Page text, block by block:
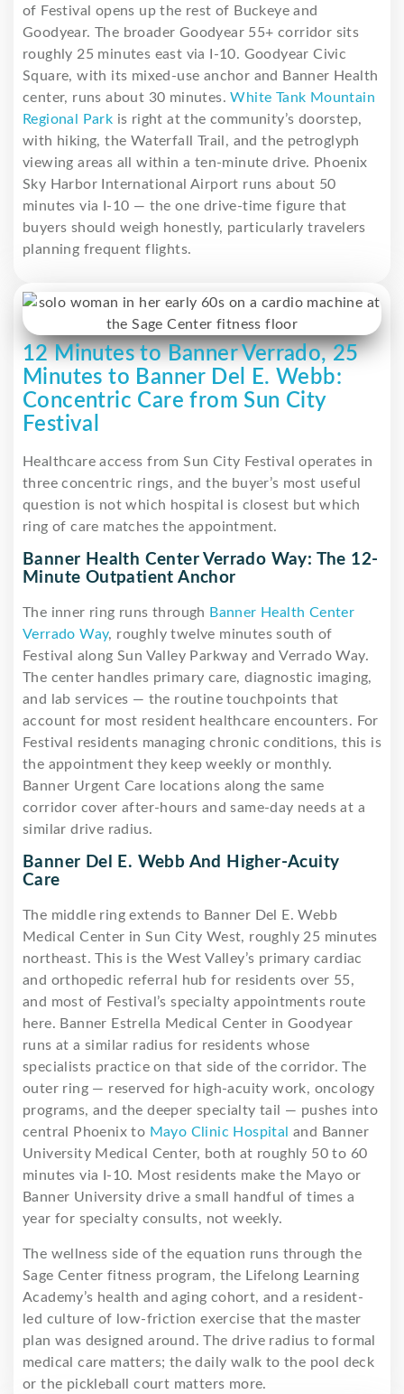
of Festival opens up the rest of Buckeye and
Goodyear. The broader Goodyear 55+ corridor sits
roughly 25 minutes east via I-10. Goodyear Civic
Square, with its mixed-use anchor and Banner Health
center, runs about 30 minutes.White Tank Mountain
Regional Park is right at the community’s doorstep,
with hiking, the Waterfall Trail, and the petroglyph
viewing areas all within a ten-minute drive. Phoenix
Sky Harbor International Airport runs about 50
minutes via I-10 — the one drive-time figure that
buyers should weigh honestly, particularly travelers
planning frequent flights.
12 Minutes to Banner Verrado, 25
Minutes to Banner Del E. Webb:
Concentric Care from Sun City
Festival
Healthcare access from Sun City Festival operates in
three concentric rings, and the buyer’s most useful
question is not which hospital is closest but which
ring of care matches the appointment.
Banner Health Center Verrado Way: The 12-
Minute Outpatient Anchor
The inner ring runs through Banner Health Center
Verrado Way, roughly twelve minutes south of
Festival along Sun Valley Parkway and Verrado Way.
The center handles primary care, diagnostic imaging,
and lab services — the routine touchpoints that
account for most resident healthcare encounters. For
Festival residents managing chronic conditions, this is
the appointment they keep weekly or monthly.
Banner Urgent Care locations along the same
corridor cover after-hours and same-day needs at a
similar drive radius.
Banner Del E. Webb And Higher-Acuity
Care
The middle ring extends to Banner Del E. Webb
Medical Center in Sun City West, roughly 25 minutes
northeast. This is the West Valley’s primary cardiac
and orthopedic referral hub for residents over 55,
and most of Festival’s specialty appointments route
here. Banner Estrella Medical Center in Goodyear
runs at a similar radius for residents whose
specialists practice on that side of the corridor. The
outer ring — reserved for high-acuity work, oncology
programs, and the deeper specialty tail — pushes into
central Phoenix to Mayo Clinic Hospital and Banner
University Medical Center, both at roughly 50 to 60
minutes via I-10. Most residents make the Mayo or
Banner University drive a small handful of times a
year for specialty consults, not weekly.
The wellness side of the equation runs through the
Sage Center fitness program, the Lifelong Learning
Academy’s health and aging cohort, and a resident-
led culture of low-friction exercise that the master
plan was designed around. The drive radius to formal
medical care matters; the daily walk to the pool deck
or the pickleball court matters more.